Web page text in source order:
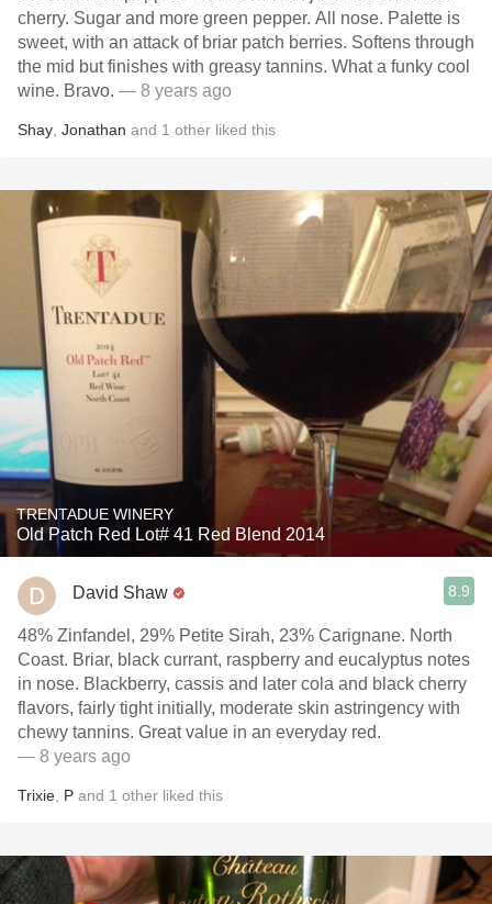
cherry. Sugar and more green pepper. All nose. Palette is
sweet, with an attack of briar patch berries. Softens through
the mid but finishes with greasy tannins. What a funky cool
wine. Bravo. — 8 years ago
Shay Jonathan and 1 other liked this
TRENTADUE WINERY
Old Patch Red Lot# 41 Red Blend 2014
David Shaw 8.9
48% Zinfandel, 29% Petite Sirah, 23% Carignane. North
Coast. Briar, black currant, raspberry and eucalyptus notes
in nose. Blackberry, cassis and later cola and black cherry
flavors, fairly tight initially, moderate skin astringency with
chewy tannins. Great value in an everyday red.
— 8 years ago
Trixie P and 1 other liked this